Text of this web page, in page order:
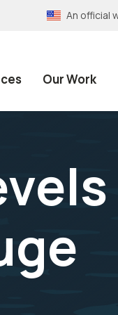
An official
Our Work